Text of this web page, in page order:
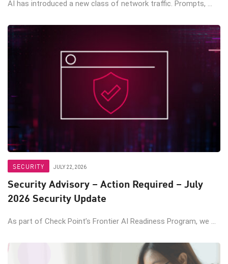
AI has introduced a new class of network traffic. Prompts, ...
SECURITY JULY 22, 2026
Security Advisory – Action Required – July
2026 Security Update
As part of Check Point’s Frontier AI Readiness Program, we ...